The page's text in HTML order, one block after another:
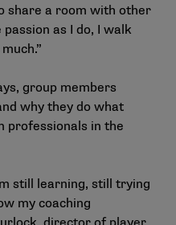
share a room with other
as I do, I walk
group members
why they do what
professionals in the
still learning, still trying
my coaching